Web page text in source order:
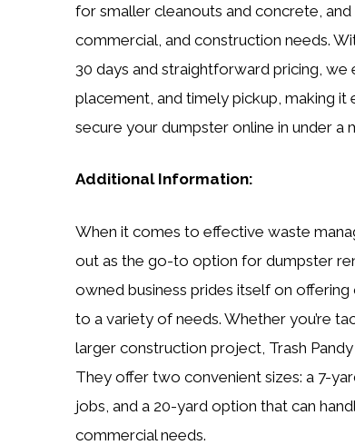
for smaller cleanouts and concrete,
commercial, and construction needs.
30 days and straightforward pricing,
placement, and timely pickup, making it
secure your dumpster online in under a
Additional Information:
When it comes to effective waste
out as the go-to option for dumpster
owned business prides itself on
to a variety of needs. Whether you’re
larger construction project, Trash
They offer two convenient sizes: a 7-
jobs, and a 20-yard option that can
commercial needs.